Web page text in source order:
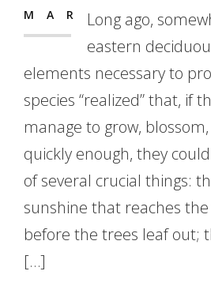
MAR
Long ago,
eastern
elements necessary to
species “realized” that, if
manage to grow,
quickly enough, they
of several crucial things:
sunshine that reaches
before the trees leaf out;
[…]